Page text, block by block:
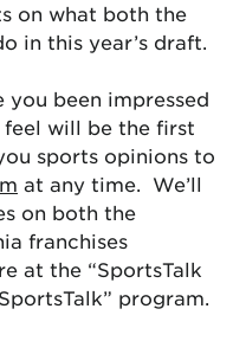
on what both the
in this year’s draft.
you been impressed
will be the first
sports opinions to
at any time. We’ll
on both the
franchises
at the “SportsTalk
program.